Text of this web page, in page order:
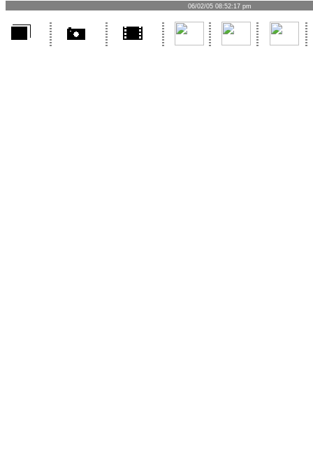
06/02/05 08:52:17 pm